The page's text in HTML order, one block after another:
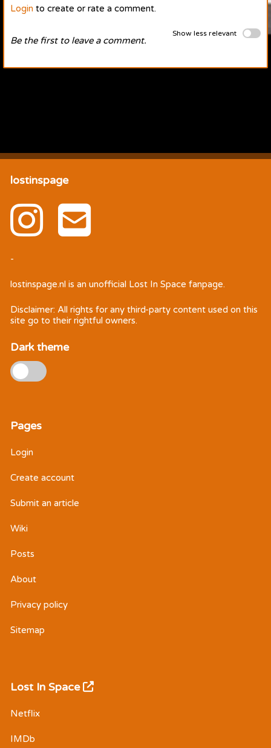
Login to create or rate a comment.
Show less relevant
Be the first to leave a comment.
lostinspage
-
lostinspage.nl is an unofficial Lost In Space fanpage.
Disclaimer: All rights for any third-party content used on this
site go to their rightful owners.
Dark theme
Pages
Login
Create account
Submit an article
Wiki
Posts
About
Privacy policy
Sitemap
Lost In Space
Netflix
IMDb